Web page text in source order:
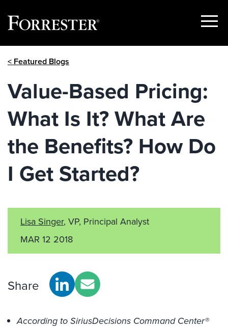
Show
< Featured Blogs
Value-Based Pricing:
What Is It? What Are
the Benefits? How Do
I Get Started?
Lisa Singer, VP, Principal Analyst
MAR 12 2018
Share
According to SiriusDecisions Command Center®